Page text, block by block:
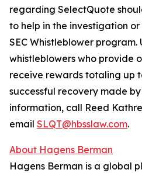
regarding SelectQuote
to help in the investigation
SEC Whistleblower
whistleblowers who provide
receive rewards totaling up
successful recovery made by
information, call Reed
email SLQT@hbsslaw.com.
About Hagens Berman
Hagens Berman is a global